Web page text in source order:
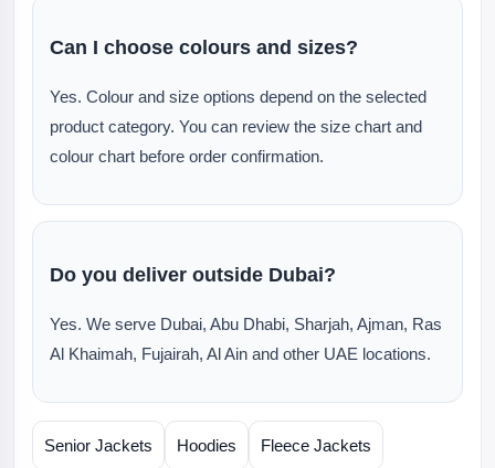
Can I choose colours and sizes?
Yes. Colour and size options depend on the selected
product category. You can review the size chart and
colour chart before order confirmation.
Do you deliver outside Dubai?
Yes. We serve Dubai, Abu Dhabi, Sharjah, Ajman, Ras
Al Khaimah, Fujairah, Al Ain and other UAE locations.
Senior Jackets Hoodies Fleece Jackets